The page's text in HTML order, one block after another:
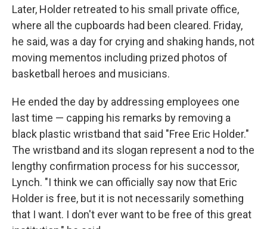
Later, Holder retreated to his small private office,
where all the cupboards had been cleared. Friday,
he said, was a day for crying and shaking hands, not
moving mementos including prized photos of
basketball heroes and musicians.
He ended the day by addressing employees one
last time — capping his remarks by removing a
black plastic wristband that said "Free Eric Holder."
The wristband and its slogan represent a nod to the
lengthy confirmation process for his successor,
Lynch. "I think we can officially say now that Eric
Holder is free, but it is not necessarily something
that I want. I don't ever want to be free of this great